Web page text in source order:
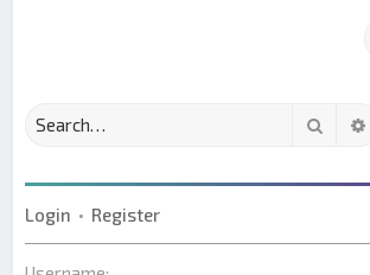
Search
Login • Register